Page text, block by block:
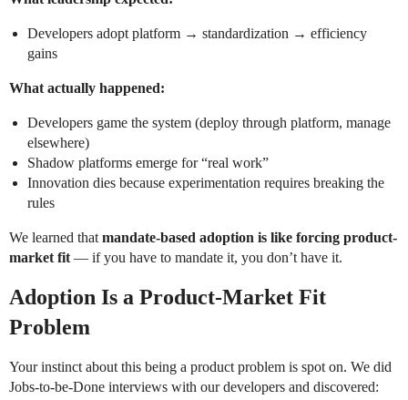
Developers adopt platform → standardization → efficiency
gains
What actually happened:
Developers game the system (deploy through platform, manage
elsewhere)
Shadow platforms emerge for “real work”
Innovation dies because experimentation requires breaking the
rules
We learned that mandate-based adoption is like forcing product-
market fit — if you have to mandate it, you don’t have it.
Adoption Is a Product-Market Fit
Problem
Your instinct about this being a product problem is spot on. We did
Jobs-to-be-Done interviews with our developers and discovered: